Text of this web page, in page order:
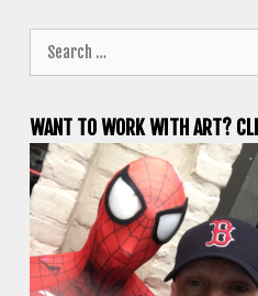
for:
WANT TO WORK WITH ART?